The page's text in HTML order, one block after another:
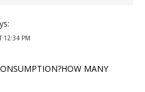
12:34 PM
MANY